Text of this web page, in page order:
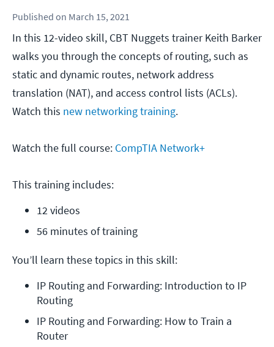
Published on March 15, 2021
In this 12-video skill, CBT Nuggets trainer Keith Barker
walks you through the concepts of routing, such as
static and dynamic routes, network address
translation (NAT), and access control lists (ACLs).
Watch this new networking training.
Watch the full course: CompTIA Network+
This training includes:
12 videos
56 minutes of training
You’ll learn these topics in this skill:
IP Routing and Forwarding: Introduction to IP
Routing
IP Routing and Forwarding: How to Train a
Router